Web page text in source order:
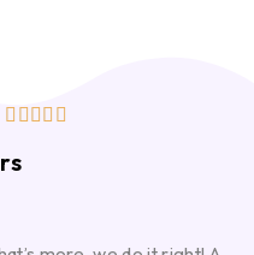
    